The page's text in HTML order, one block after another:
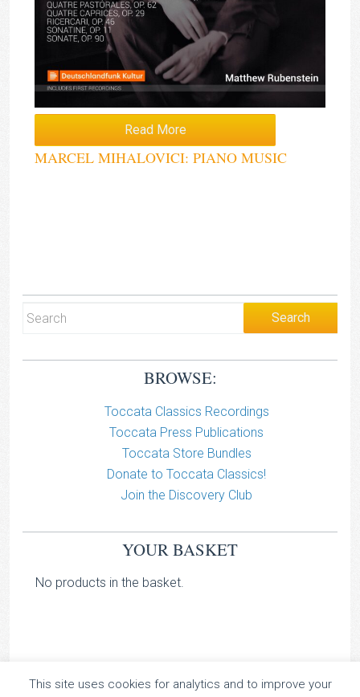
Read More
MARCEL MIHALOVICI: PIANO MUSIC
BROWSE:
Toccata Classics Recordings
Toccata Press Publications
Toccata Store Bundles
Donate to Toccata Classics!
Join the Discovery Club
YOUR BASKET
No products in the basket.
This site uses cookies for analytics and to improve your